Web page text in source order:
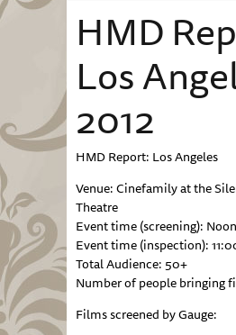
HMD
Los
2012
HMD Report: Los Angeles
Venue: Cinefamily at the
Theatre
Event time (screening):
Event time (inspection):
Total Audience: 50+
Number of people bringing
Films screened by Gauge: